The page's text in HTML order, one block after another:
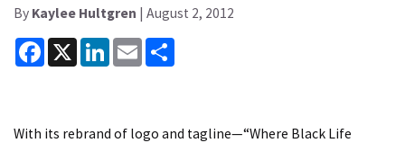
By Kaylee Hultgren | August 2, 2012
Facebook
X LinkedInEmail
With its rebrand of logo and tagline—“Where Black Life